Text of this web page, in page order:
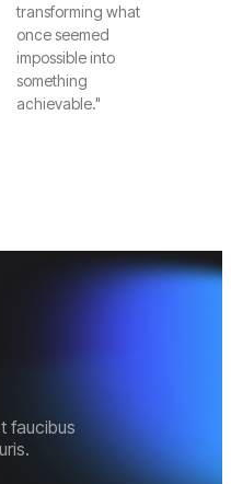
transforming what
once seemed
impossible into
something
achievable."
faucibus